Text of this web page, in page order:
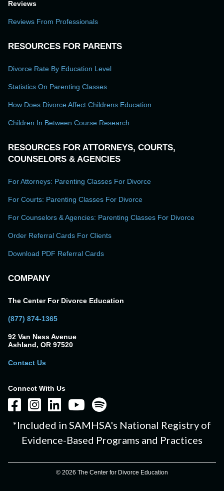
Reviews
Reviews From Professionals
RESOURCES FOR PARENTS
Divorce Rate By Education Level
Statistics On Parenting Classes
How Does Divorce Affect Childrens Education
Children In Between Course Research
RESOURCES FOR ATTORNEYS, COURTS,
COUNSELORS & AGENCIES
For Attorneys: Parenting Classes For Divorce
For Courts: Parenting Classes For Divorce
For Counselors & Agencies: Parenting Classes For Divorce
Order Referral Cards For Clients
Download PDF Referral Cards
COMPANY
The Center For Divorce Education
(877) 874-1365
92 Van Ness Avenue
Ashland, OR 97520
Contact Us
Connect With Us
*Included in SAMHSA's National Registry of
Evidence-Based Programs and Practices
© 2026 The Center for Divorce Education